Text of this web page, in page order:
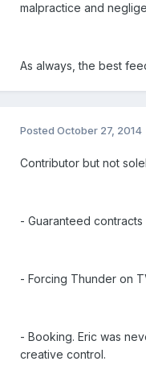
malpractice and
As always, the best
Posted October 27, 2014
Contributor but not
- Guaranteed
- Forcing Thunder on
- Booking. Eric was
creative control.